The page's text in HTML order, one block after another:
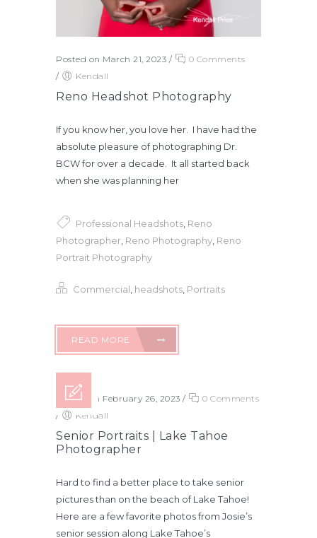
Posted on March 21, 2023 /
0 Comments
/
Kendall
Reno Headshot Photography
If you know her, you love her. I have had the
absolute pleasure of photographing Dr.
BCW for over a decade. It all started back
when she was planning her
Professional Headshots Reno
Photographer Reno Photography Reno
Portrait Photography
Commercial headshots Portraits
READ MORE
Posted on February 26, 2023 /
0 Comments
/
Kendall
Senior Portraits | Lake Tahoe
Photographer
Hard to find a better place to take senior
pictures than on the beach of Lake Tahoe!
Here are a few favorite photos from Josie’s
senior session along Lake Tahoe’s